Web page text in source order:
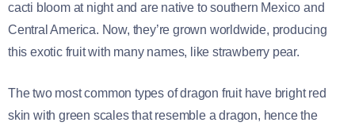
cacti bloom at night and are native to southern Mexico and
Central America. Now, they’re grown worldwide, producing
this exotic fruit with many names, like strawberry pear.
The two most common types of dragon fruit have bright red
skin with green scales that resemble a dragon, hence the